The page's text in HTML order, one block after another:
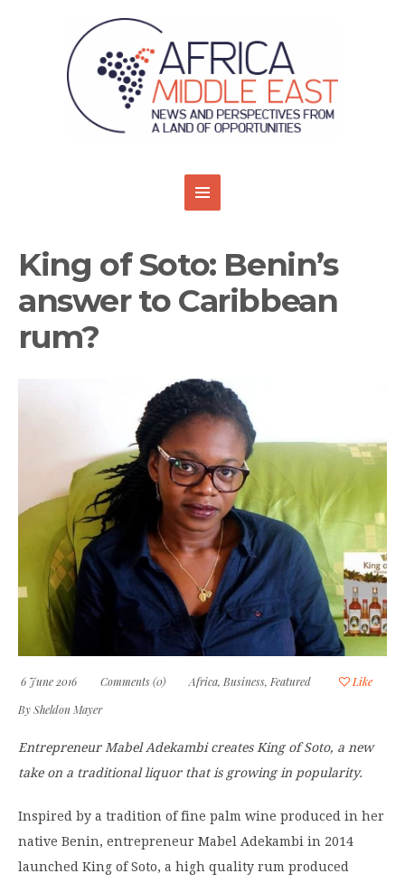
King of Soto: Benin’s
answer to Caribbean
rum?
6 June 2016 Comments (0) Africa, Business, Featured
Like
BySheldon Mayer
Entrepreneur Mabel Adekambi creates King of Soto, a new
take on a traditional liquor that is growing in popularity.
Inspired by a tradition of fine palm wine produced in her
native Benin, entrepreneur Mabel Adekambi in 2014
launched King of Soto, a high quality rum produced